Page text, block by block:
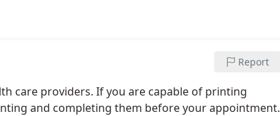
Report
care providers. If you are capable of printing
and completing them before your appointment.